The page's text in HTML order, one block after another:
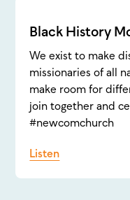
Black History
We exist to make
missionaries of all
make room for
join together and
#newcomchurch
Listen